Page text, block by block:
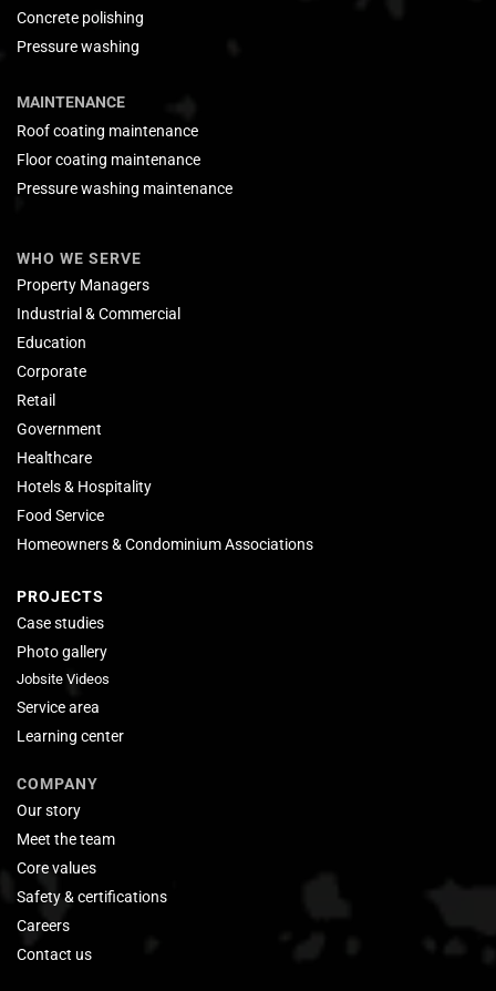
Concrete polishing
Pressure washing
MAINTENANCE
Roof coating maintenance
Floor coating maintenance
Pressure washing maintenance
WHO WE SERVE
Property Managers
Industrial & Commercial
Education
Corporate
Retail
Government
Healthcare
Hotels & Hospitality
Food Service
Homeowners & Condominium Associations
PROJECTS
Case studies
Photo gallery
Jobsite Videos
Service area
Learning center
COMPANY
Our story
Meet the team
Core values
Safety & certifications
Careers
Contact us